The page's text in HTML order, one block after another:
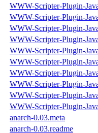
WWW-Scripter-Plugin-
WWW-Scripter-Plugin-
WWW-Scripter-Plugin-
WWW-Scripter-Plugin-
WWW-Scripter-Plugin-
WWW-Scripter-Plugin-
WWW-Scripter-Plugin-
WWW-Scripter-Plugin-
WWW-Scripter-Plugin-
WWW-Scripter-Plugin-
anarch-0.03.meta
anarch-0.03.readme